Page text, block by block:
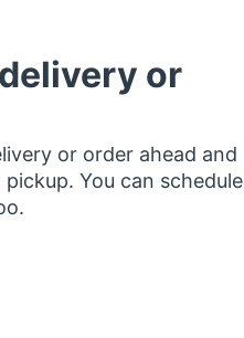
or
or order ahead and
You can schedule